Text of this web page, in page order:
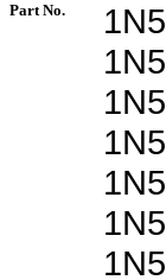
Part No.